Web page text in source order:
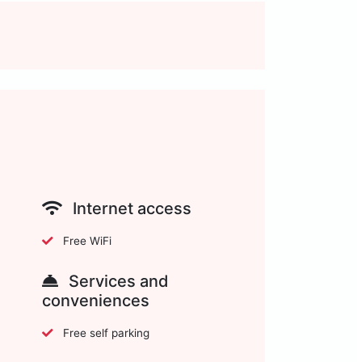
Internet access
Free WiFi
Services and
conveniences
Free self parking